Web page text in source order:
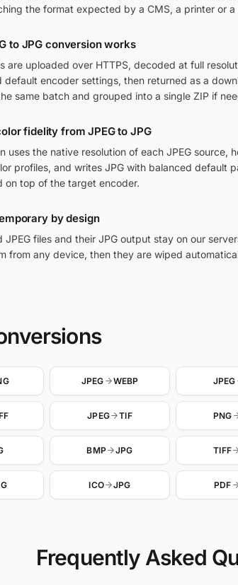
the format expected by a CMS, a printer or a
to JPG conversion works
are uploaded over HTTPS, decoded at full
default encoder settings, then returned as a
same batch and grouped into a single ZIP if
fidelity from JPEG to JPG
uses the native resolution of each JPEG source,
profiles, and writes JPG with balanced default
on top of the target encoder.
by design
JPEG files and their JPG output stay on our
from any device, then they are wiped
JPEG WEBP JPEG
JPEG TIF PNG
BMP JPG TIFF
ICO JPG PDF
Frequently Asked